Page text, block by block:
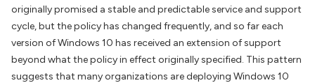
originally promised a stable and predictable service and support
cycle, but the policy has changed frequently, and so far each
version of Windows 10 has received an extension of support
beyond what the policy in effect originally specified. This pattern
suggests that many organizations are deploying Windows 10